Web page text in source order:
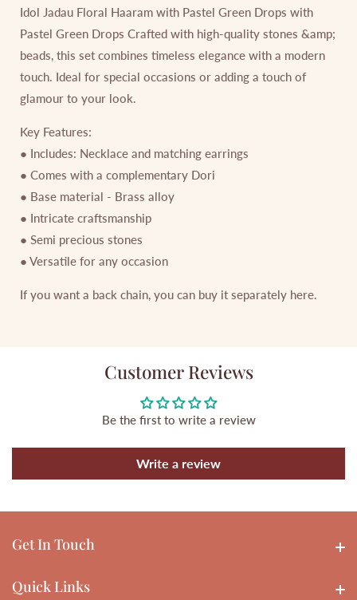
Idol Jadau Floral Haaram with Pastel Green Drops with
Pastel Green Drops Crafted with high-quality stones &amp;
beads, this set combines timeless elegance with a modern
touch. Ideal for special occasions or adding a touch of
glamour to your look.
Key Features:
● Includes: Necklace and matching earrings
● Comes with a complementary Dori
● Base material - Brass alloy
● Intricate craftsmanship
● Semi precious stones
● Versatile for any occasion
If you want a back chain, you can buy it separately here.
Customer Reviews
Be the first to write a review
Write a review
Get In Touch
Quick Links